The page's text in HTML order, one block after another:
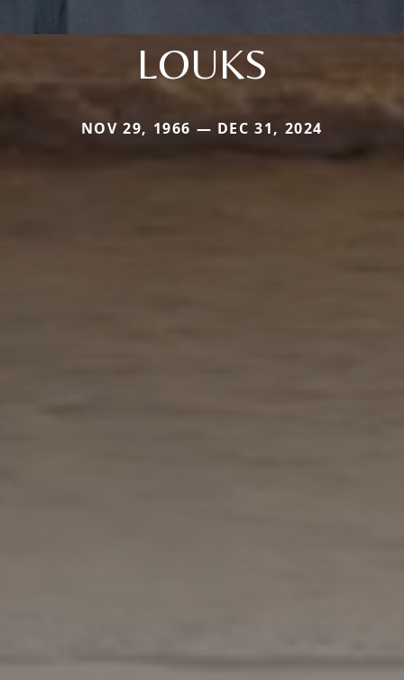
LOUKS
NOV 29, 1966 — DEC 31, 2024